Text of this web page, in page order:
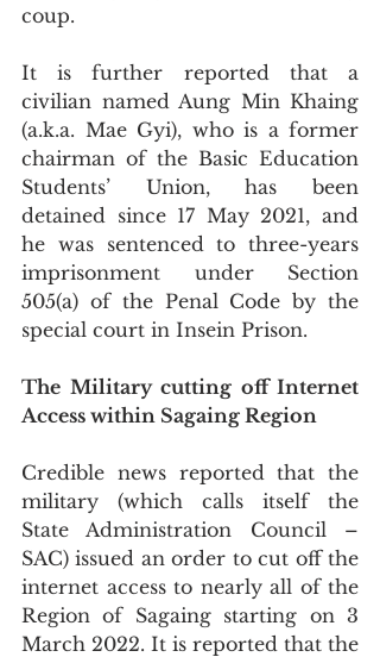
coup.
It is further reported that a
civilian named Aung Min Khaing
(a.k.a. Mae Gyi), who is a former
chairman of the Basic Education
Students’ Union, has been
detained since 17 May 2021, and
he was sentenced to three-years
imprisonment under Section
505(a) of the Penal Code by the
special court in Insein Prison.
The Military cutting off Internet
Access within Sagaing Region
Credible news reported that the
military (which calls itself the
State Administration Council –
SAC) issued an order to cut off the
internet access to nearly all of the
Region of Sagaing starting on 3
March 2022. It is reported that the